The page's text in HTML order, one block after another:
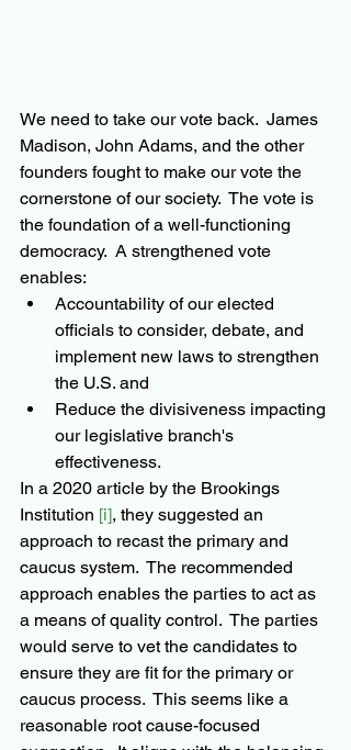
We need to take our vote back.  James
Madison, John Adams, and the other
founders fought to make our vote the
cornerstone of our society.  The vote is
the foundation of a well-functioning
democracy.  A strengthened vote
enables:
Accountability of our elected
officials to consider, debate, and
implement new laws to strengthen
the U.S. and
Reduce the divisiveness impacting
our legislative branch's
effectiveness.
In a 2020 article by the Brookings
Institution [i], they suggested an
approach to recast the primary and
caucus system.  The recommended
approach enables the parties to act as
a means of quality control.  The parties
would serve to vet the candidates to
ensure they are fit for the primary or
caucus process.  This seems like a
reasonable root cause-focused